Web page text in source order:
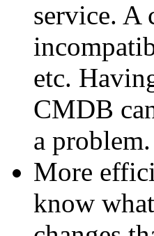
service. A
etc.
CMDB
a problem.
More
know